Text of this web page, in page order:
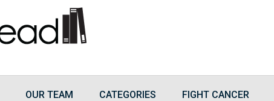
OUR TEAM CATEGORIES FIGHT CANCER